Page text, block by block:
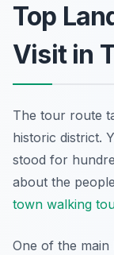
Top
Visit in
The tour route
historic district.
stood for
about the
town walking
One of the main